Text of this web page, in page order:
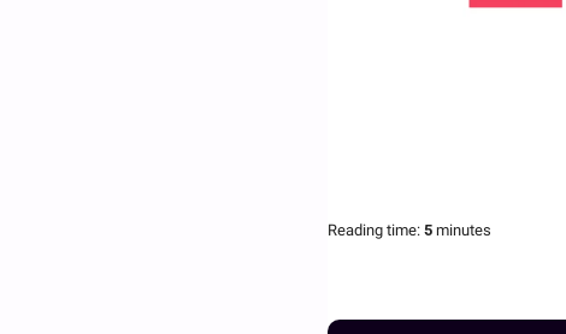
Reading time: 5 minutes